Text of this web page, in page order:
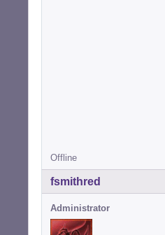
Offline
fsmithred
Administrator